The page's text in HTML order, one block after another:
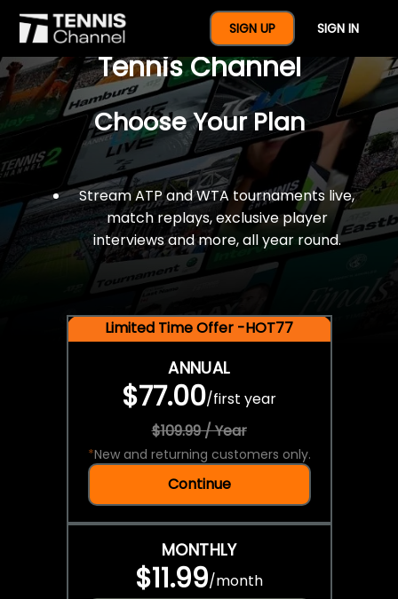
SIGN UP SIGN IN
$77 For A Full Year Of
Tennis Channel
Choose Your Plan
Stream ATP and WTA tournaments live,
match replays, exclusive player
interviews and more, all year round.
Limited Time Offer -HOT77
ANNUAL
$77.00/first year
$109.99 / Year
*New and returning customers only.
Continue
MONTHLY
$11.99/month